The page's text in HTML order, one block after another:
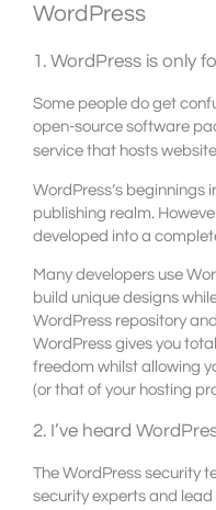
WordPress
1. WordPress is only
Some people do get
open-source software
service that hosts
WordPress’s beginnings
publishing realm.
developed into a
Many developers use
build unique designs
WordPress repository
WordPress gives you
freedom whilst allowing
(or that of your hosting
2. I’ve heard
The WordPress security
security experts and